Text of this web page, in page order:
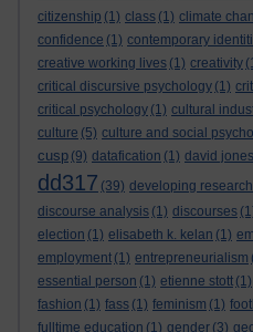
citizenship (1) class (1) climate
confidence (1) contemporary
creative working lives (1) creativity
critical discursive psychology (1)
critical psychology (1) cultural
culture (5) culture and social
cusp (9) datafication (1) david jones
dd317 (39) developing research
discourse analysis (1) discourses
election (1) elisabeth k. kelan (1)
employment (1) entrepreneurialism
essential person (1) etienne stott (1)
fashion (1) fass (1) feminism (1)
fulltime education (1) gender (3)